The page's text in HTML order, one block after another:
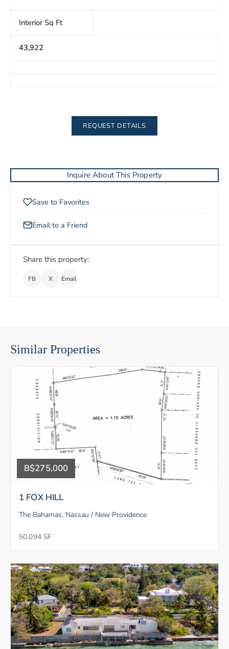
Interior Sq Ft
43,922
REQUEST DETAILS
Inquire About This Property
Save to Favorites
Email to a Friend
Share this property:
FB X Email
Similar Properties
B$275,000
1 FOX HILL
The Bahamas, Nassau / New Providence
50,094 SF